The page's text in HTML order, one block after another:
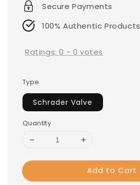
Secure Payments
100% Authentic Products
Ratings:0 - 0 votes
Type
Schrader Valve
Quantity
Add to Cart